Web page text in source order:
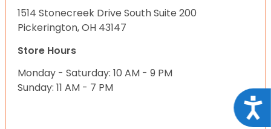
1514 Stonecreek Drive South Suite 200
Pickerington, OH 43147
Store Hours
Monday - Saturday: 10 AM - 9 PM
Sunday: 11 AM - 7 PM